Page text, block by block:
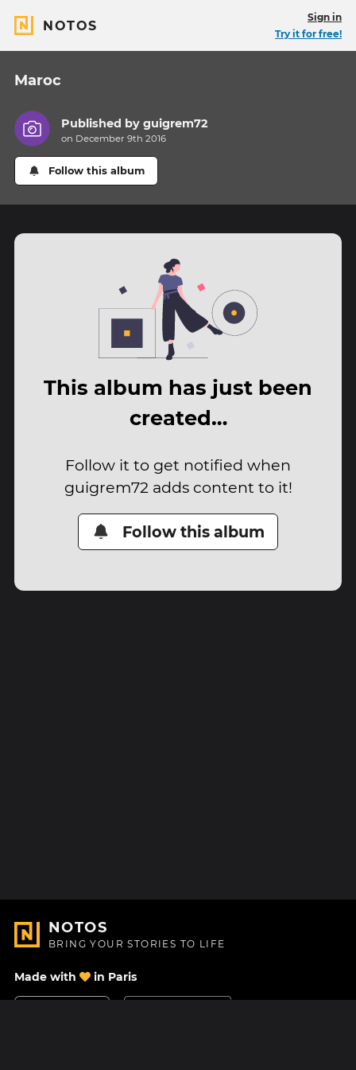
NOTOS
Sign in
Try it for free!
Maroc
Published byguigrem72
on December 9th 2016
Follow this album
This album has just been
created…
Follow it to get notified when
guigrem72 adds content to it!
Follow this album
NOTOS
BRING YOUR STORIES TO LIFE
Made with in Paris